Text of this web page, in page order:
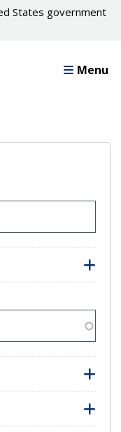
States government
Menu